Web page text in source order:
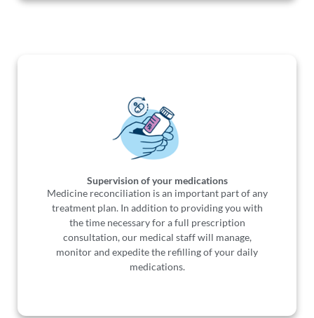
Supervision of your medications
Medicine reconciliation is an important part of any
treatment plan. In addition to providing you with
the time necessary for a full prescription
consultation, our medical staff will manage,
monitor and expedite the refilling of your daily
medications.